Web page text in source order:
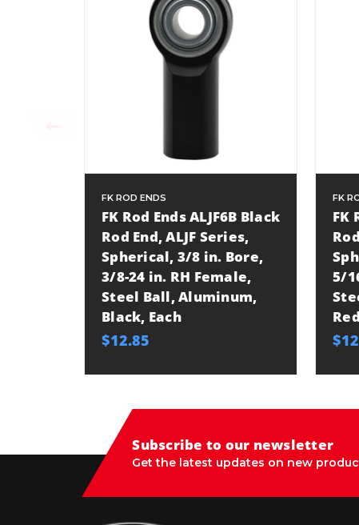
FK ROD ENDS
FK Rod Ends ALJF6B Black
Rod End, ALJF Series,
Spherical, 3/8 in. Bore,
3/8-24 in. RH Female,
Steel Ball, Aluminum,
Black, Each
$12.85
FK
FK
5/
Subscribe to our newsletter
Get the latest updates on new